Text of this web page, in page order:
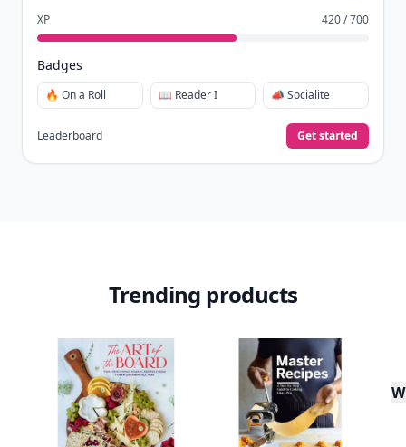
XP 420 / 700
Badges
🔥 On a Roll 📖 Reader I 📣 Socialite
Leaderboard Get started
Trending products